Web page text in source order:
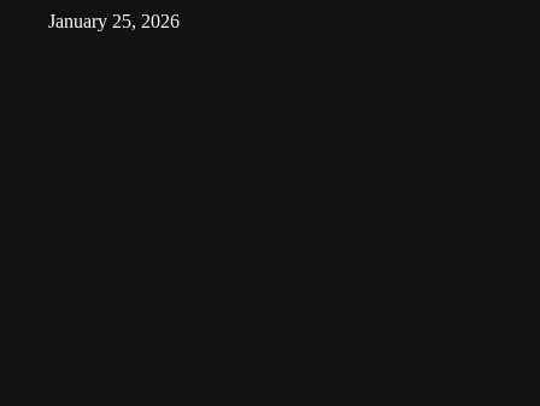
January 25, 2026